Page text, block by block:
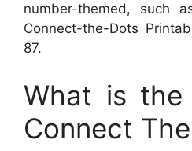
number-themed, such
Connect-the-Dots
87.
What is
Connect